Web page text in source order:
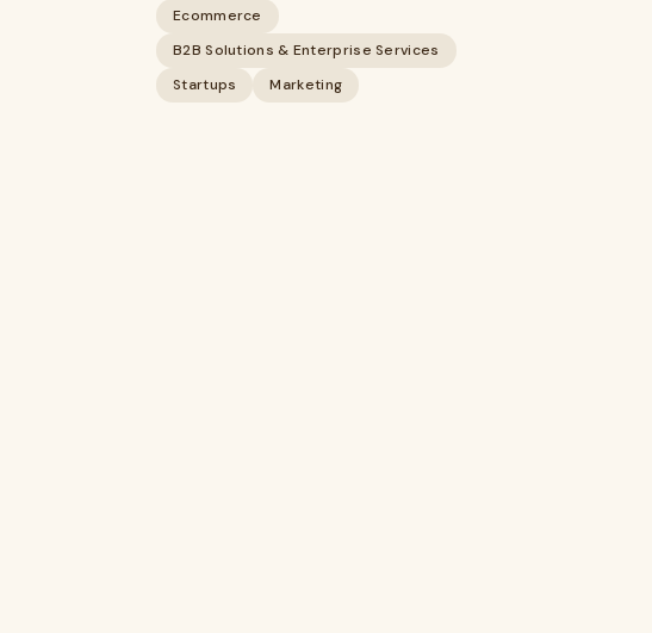
Ecommerce
B2B Solutions & Enterprise Services
Startups
Marketing